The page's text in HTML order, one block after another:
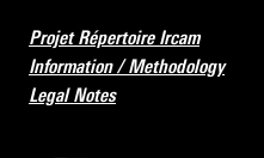
Projet Répertoire Ircam
Information / Methodology
Legal Notes